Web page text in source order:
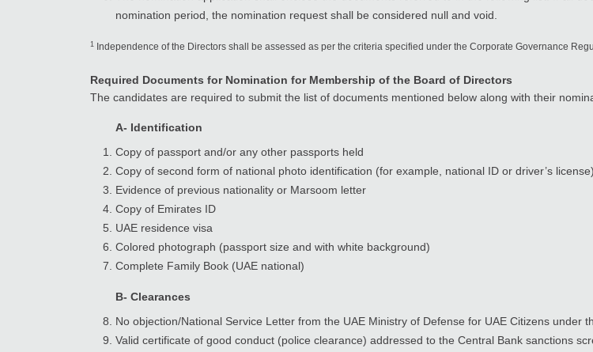
nomination period, the nomination request shall be considered null and void.
1 Independence of the Directors shall be assessed as per the criteria specified under the Corporate Governance
Required Documents for Nomination for Membership of the Board of Directors
The candidates are required to submit the list of documents mentioned below along with their
A- Identification
Copy of passport and/or any other passports held
Copy of second form of national photo identification (for example, national ID or driver’s license)
Evidence of previous nationality or Marsoom letter
Copy of Emirates ID
UAE residence visa
Colored photograph (passport size and with white background)
Complete Family Book (UAE national)
B- Clearances
No objection/National Service Letter from the UAE Ministry of Defense for UAE Citizens under
Valid certificate of good conduct (police clearance) addressed to the Central Bank sanctions